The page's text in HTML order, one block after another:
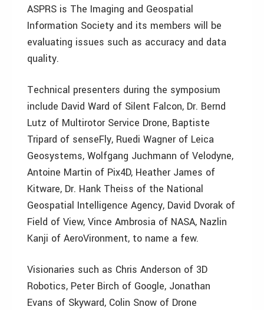
ASPRS is The Imaging and Geospatial
Information Society and its members will be
evaluating issues such as accuracy and data
quality.
Technical presenters during the symposium
include David Ward of Silent Falcon, Dr. Bernd
Lutz of Multirotor Service Drone, Baptiste
Tripard of senseFly, Ruedi Wagner of Leica
Geosystems, Wolfgang Juchmann of Velodyne,
Antoine Martin of Pix4D, Heather James of
Kitware, Dr. Hank Theiss of the National
Geospatial Intelligence Agency, David Dvorak of
Field of View, Vince Ambrosia of NASA, Nazlin
Kanji of AeroVironment, to name a few.
Visionaries such as Chris Anderson of 3D
Robotics, Peter Birch of Google, Jonathan
Evans of Skyward, Colin Snow of Drone